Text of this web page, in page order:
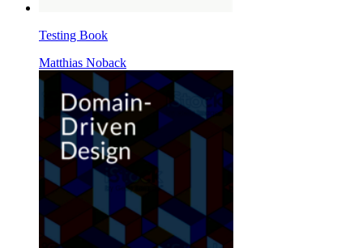
Testing Book
Matthias Noback